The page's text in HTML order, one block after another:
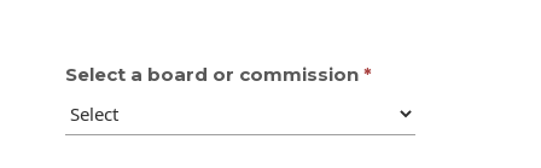
Select a board or commission